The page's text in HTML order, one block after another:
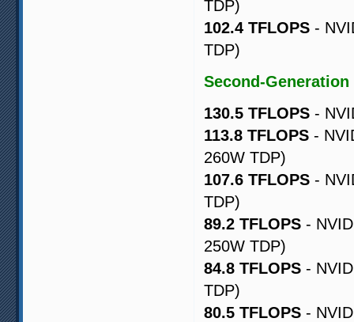
TDP)
102.4 TFLOPS -
TDP)
Second-Generation
130.5 TFLOPS -
113.8 TFLOPS -
260W TDP)
107.6 TFLOPS -
TDP)
89.2 TFLOPS -
250W TDP)
84.8 TFLOPS -
TDP)
80.5 TFLOPS -